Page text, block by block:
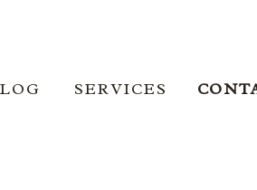
SERVICES